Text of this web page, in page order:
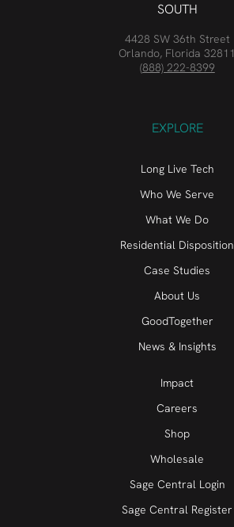
SOUTH
4428 SW 36th Street
Orlando, Florida 32811
(888) 222-8399
EXPLORE
Long Live Tech
Who We Serve
What We Do
Residential Disposition
Case Studies
About Us
GoodTogether
News & Insights
Impact
Careers
Shop
Wholesale
Sage Central Login
Sage Central Register